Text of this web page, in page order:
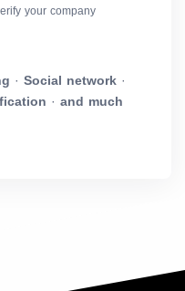
your company
· Social network ·
· and much